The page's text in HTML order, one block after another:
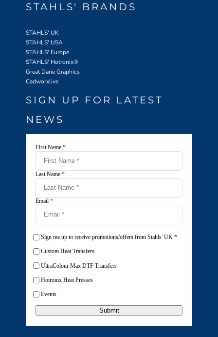
STAHLS' BRANDS
STAHLS' UK
STAHLS' USA
STAHLS' Europe
STAHLS' Hotronix®
Great Dane Graphics
Cadworxlive
SIGN UP FOR LATEST
NEWS
First Name *
Last Name *
Email *
Sign me up to receive promotions/offers from Stahls' UK *
Custom Heat Transfers
UltraColour Max DTF Transfers
Hotronix Heat Presses
Events
Submit